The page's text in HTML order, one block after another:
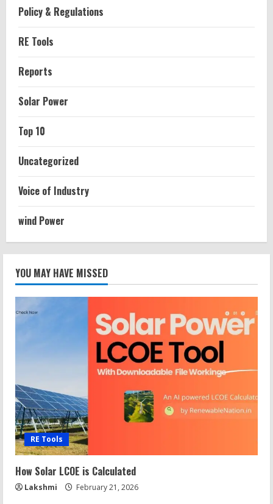
Policy & Regulations
RE Tools
Reports
Solar Power
Top 10
Uncategorized
Voice of Industry
wind Power
YOU MAY HAVE MISSED
RE Tools
How Solar LCOE is Calculated
Lakshmi February 21, 2026